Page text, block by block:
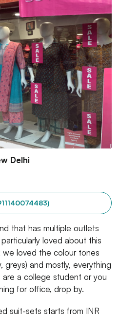
Delhi
that has multiple outlets
loved about this
loved the colour tones
greys) and mostly, everything
are a college student or you
for office, drop by.
suit-sets starts from INR